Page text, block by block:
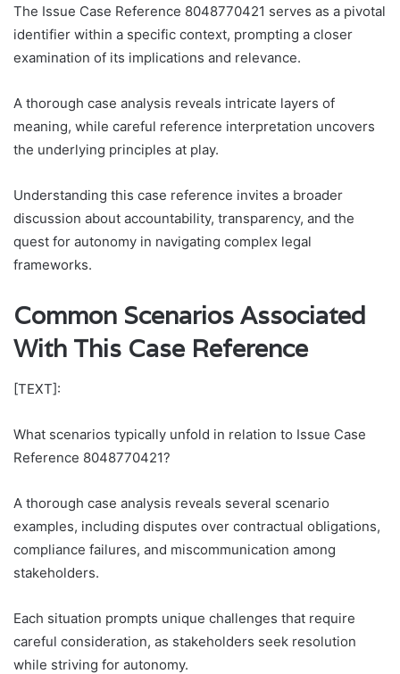
The Issue Case Reference 8048770421 serves as a pivotal
identifier within a specific context, prompting a closer
examination of its implications and relevance.
A thorough case analysis reveals intricate layers of
meaning, while careful reference interpretation uncovers
the underlying principles at play.
Understanding this case reference invites a broader
discussion about accountability, transparency, and the
quest for autonomy in navigating complex legal
frameworks.
Common Scenarios Associated
With This Case Reference
[TEXT]:
What scenarios typically unfold in relation to Issue Case
Reference 8048770421?
A thorough case analysis reveals several scenario
examples, including disputes over contractual obligations,
compliance failures, and miscommunication among
stakeholders.
Each situation prompts unique challenges that require
careful consideration, as stakeholders seek resolution
while striving for autonomy.